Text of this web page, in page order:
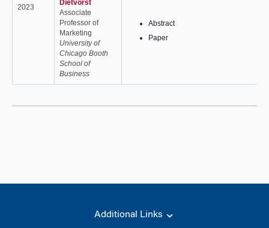
2023
Dietvorst
Associate
Professor of
Marketing
University of
Chicago Booth
School of
Business
Abstract
Paper
Additional Links